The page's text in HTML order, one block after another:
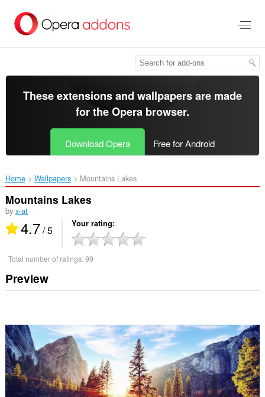
main
These extensions and wallpapers are made
for theOpera browser.
Download Opera Free for Android
Home Wallpapers Mountains Lakes‎
Mountains Lakes
by x-at
4.7/ 5 Your rating
Total number of ratings:99
Preview